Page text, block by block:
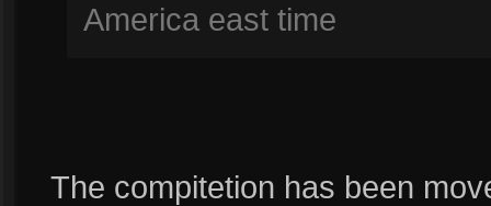
America east time
The compitetion has been